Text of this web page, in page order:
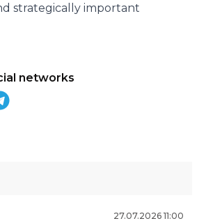
strategically important
networks
27.07.2026 11:00